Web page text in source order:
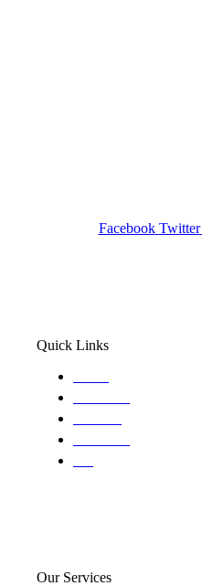
Facebook Twitter
Quick Links
Our Services